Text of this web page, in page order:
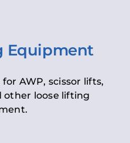
Equipment
AWP, scissor lifts,
other loose lifting